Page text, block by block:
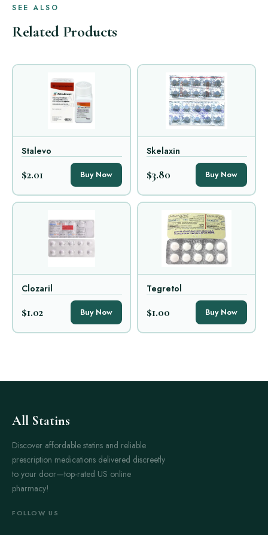
SEE ALSO
Related Products
Stalevo
$2.01 Buy Now
Skelaxin
$3.80 Buy Now
Clozaril
$1.02 Buy Now
Tegretol
$1.00 Buy Now
All Statins
Discover affordable statins and reliable
prescription medications delivered discreetly
to your door—top-rated US online
pharmacy!
FOLLOW US